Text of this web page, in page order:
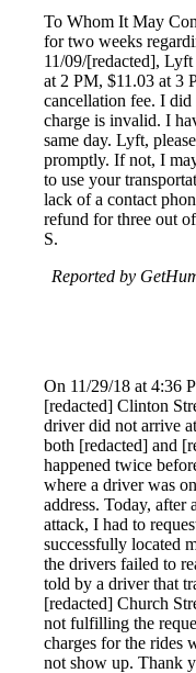
To Whom It May
for two weeks
11/09/[redacted],
at 2 PM, $11.03 at 3
cancellation fee. I
charge is invalid. I
same day. Lyft,
promptly. If not, I
to use your
lack of a contact
refund for three out
S.
Reported by
On 11/29/18 at 4:36
[redacted] Clinton
driver did not arrive
both [redacted] and
happened twice
where a driver was
address. Today, after
attack, I had to
successfully located
the drivers failed to
told by a driver that
[redacted] Church
not fulfilling the
charges for the rides
not show up. Thank